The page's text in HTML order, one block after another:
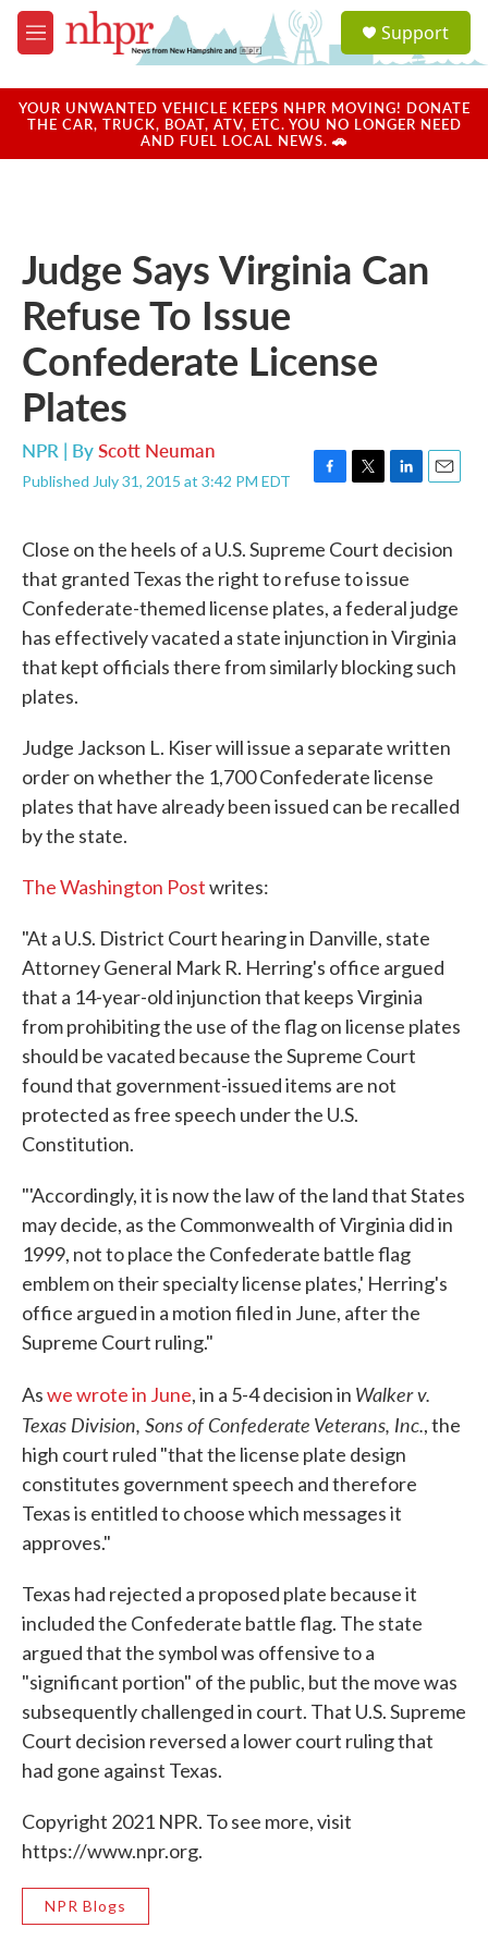
Skip to main content
M
e
u
a
u
Support
YOUR UNWANTED VEHICLE KEEPS NHPR MOVING! DONATE
THE CAR, TRUCK, BOAT, ATV, ETC. YOU NO LONGER NEED
AND FUEL LOCAL NEWS. 🚗
Judge Says Virginia Can
Refuse To Issue
Confederate License
Plates
NPR | ByScott Neuman
Published July 31, 2015 at 3:42 PM EDT
F
e
o
o
T
t
e
r
L
k
d
I
n
E
i
Close on the heels of a U.S. Supreme Court decision
that granted Texas the right to refuse to issue
Confederate-themed license plates, a federal judge
has effectively vacated a state injunction in Virginia
that kept officials there from similarly blocking such
plates.
Judge Jackson L. Kiser will issue a separate written
order on whether the 1,700 Confederate license
plates that have already been issued can be recalled
by the state.
The Washington Postwrites:
"At a U.S. District Court hearing in Danville, state
Attorney General Mark R. Herring's office argued
that a 14-year-old injunction that keeps Virginia
from prohibiting the use of the flag on license plates
should be vacated because the Supreme Court
found that government-issued items are not
protected as free speech under the U.S.
Constitution.
"'Accordingly, it is now the law of the land that States
may decide, as the Commonwealth of Virginia did in
1999, not to place the Confederate battle flag
emblem on their specialty license plates,' Herring's
office argued in a motion filed in June, after the
Supreme Court ruling."
Aswe wrote in June, in a 5-4 decision in Walker v.
Texas Division, Sons of Confederate Veterans, Inc., the
high court ruled "that the license plate design
constitutes government speech and therefore
Texas is entitled to choose which messages it
approves."
Texas had rejected a proposed plate because it
included the Confederate battle flag. The state
argued that the symbol was offensive to a
"significant portion" of the public, but the move was
subsequently challenged in court. That U.S. Supreme
Court decision reversed a lower court ruling that
had gone against Texas.
Copyright 2021 NPR. To see more, visit
https://www.npr.org.
NPR Blogs